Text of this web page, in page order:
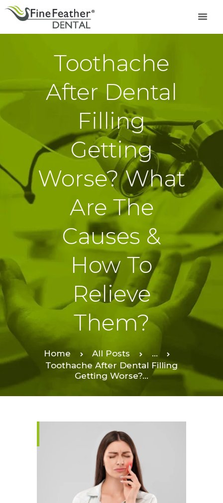
Toothache
After Dental
Filling
Getting
Worse? What
Are The
Causes &
How To
Relieve
Them?
Home All Posts
...
Toothache After Dental Filling
Getting Worse?...
TREATMENTS
DENTAL ACADEMY
FIND A CLINIC
RESOURCES
ABOUT
BOOK AN
APPOINTMENT